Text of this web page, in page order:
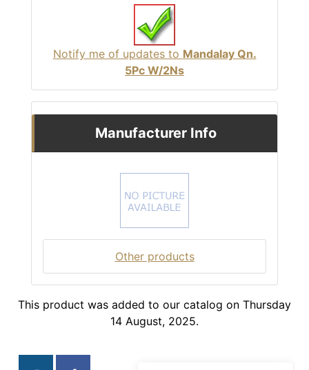
Notify me of updates to Mandalay Qn.
5Pc W/2Ns
Manufacturer Info
Other products
This product was added to our catalog on Thursday
14 August, 2025.